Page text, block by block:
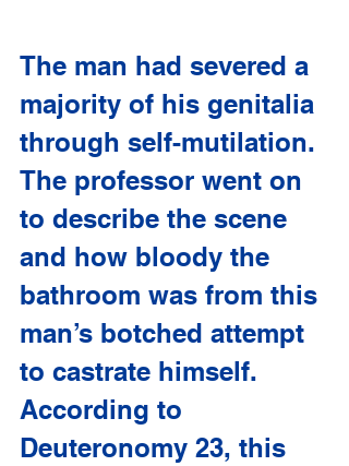
The man had severed a
majority of his genitalia
through self-mutilation.
The professor went on
to describe the scene
and how bloody the
bathroom was from this
man’s botched attempt
to castrate himself.
According to
Deuteronomy 23, this